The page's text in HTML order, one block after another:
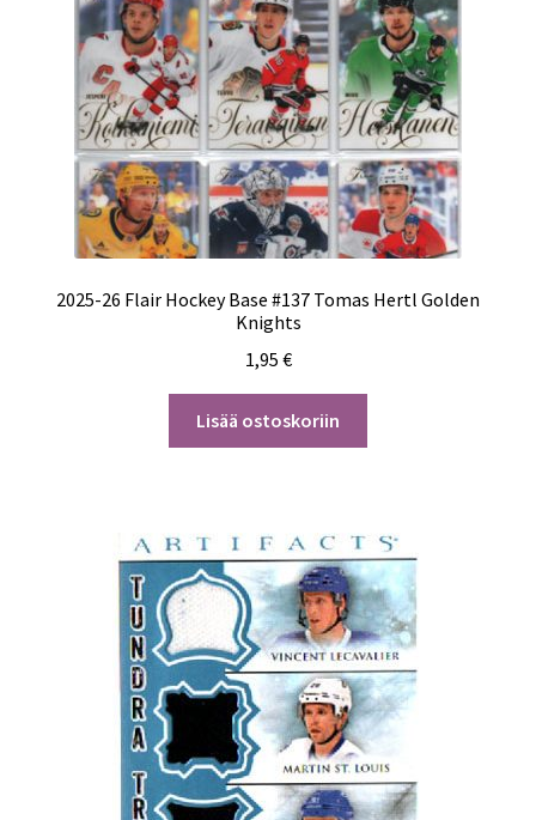
2025-26 Flair Hockey Base #137 Tomas Hertl Golden
Knights
1,95 €
Lisää ostoskoriin